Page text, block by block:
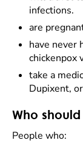
infections.
are
have never
chickenpox
take a
Dupixent,
Who
People who: